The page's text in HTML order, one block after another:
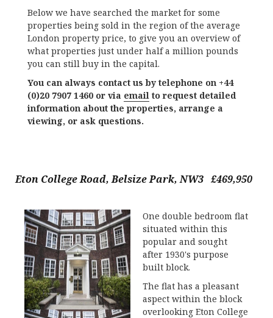
Below we have searched the market for some
properties being sold in the region of the average
London property price, to give you an overview of
what properties just under half a million pounds
you can still buy in the capital.
You can always contact us by telephone on +44
(0)20 7907 1460 or via email to request detailed
information about the properties, arrange a
viewing, or ask questions.
Eton College Road, Belsize Park, NW3 £469,950
One double bedroom flat
situated within this
popular and sought
after 1930's purpose
built block.
The flat has a pleasant
aspect within the block
overlooking Eton College